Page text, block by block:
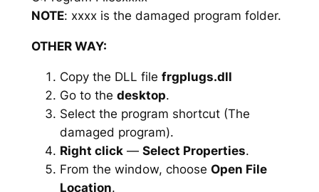
NOTE: xxxx is the damaged program folder.
OTHER WAY:
Copy the DLL file frgplugs.dll
Go to the desktop.
Select the program shortcut (The
damaged program).
Right click— Select Properties.
From the window, choose Open File
Location.